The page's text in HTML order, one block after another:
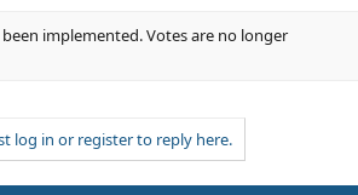
v
o
implemented. Votes are no longer
log in or register to reply here.